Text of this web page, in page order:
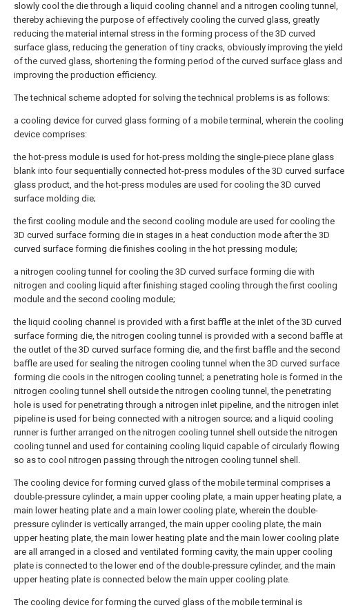
slowly cool the die through a liquid cooling channel and a nitrogen cooling tunnel,
thereby achieving the purpose of effectively cooling the curved glass, greatly
reducing the material internal stress in the forming process of the 3D curved
surface glass, reducing the generation of tiny cracks, obviously improving the yield
of the curved glass, shortening the forming period of the curved surface glass and
improving the production efficiency.
The technical scheme adopted for solving the technical problems is as follows:
a cooling device for curved glass forming of a mobile terminal, wherein the cooling
device comprises:
the hot-press module is used for hot-press molding the single-piece plane glass
blank into four sequentially connected hot-press modules of the 3D curved surface
glass product, and the hot-press modules are used for cooling the 3D curved
surface molding die;
the first cooling module and the second cooling module are used for cooling the
3D curved surface forming die in stages in a heat conduction mode after the 3D
curved surface forming die finishes cooling in the hot pressing module;
a nitrogen cooling tunnel for cooling the 3D curved surface forming die with
nitrogen and cooling liquid after finishing staged cooling through the first cooling
module and the second cooling module;
the liquid cooling channel is provided with a first baffle at the inlet of the 3D curved
surface forming die, the nitrogen cooling tunnel is provided with a second baffle at
the outlet of the 3D curved surface forming die, and the first baffle and the second
baffle are used for sealing the nitrogen cooling tunnel when the 3D curved surface
forming die cools in the nitrogen cooling tunnel; a penetrating hole is formed in the
nitrogen cooling tunnel shell outside the nitrogen cooling tunnel, the penetrating
hole is used for penetrating through a nitrogen inlet pipeline, and the nitrogen inlet
pipeline is used for being connected with a nitrogen source; and a liquid cooling
runner is further arranged on the nitrogen cooling tunnel shell outside the nitrogen
cooling tunnel and used for containing cooling liquid capable of circularly flowing
so as to cool nitrogen passing through the nitrogen cooling tunnel shell.
The cooling device for forming curved glass of the mobile terminal comprises a
double-pressure cylinder, a main upper cooling plate, a main upper heating plate, a
main lower heating plate and a main lower cooling plate, wherein the double-
pressure cylinder is vertically arranged, the main upper cooling plate, the main
upper heating plate, the main lower heating plate and the main lower cooling plate
are all arranged in a closed and ventilated forming cavity, the main upper cooling
plate is connected to the lower end of the double-pressure cylinder, and the main
upper heating plate is connected below the main upper cooling plate.
The cooling device for forming the curved glass of the mobile terminal is